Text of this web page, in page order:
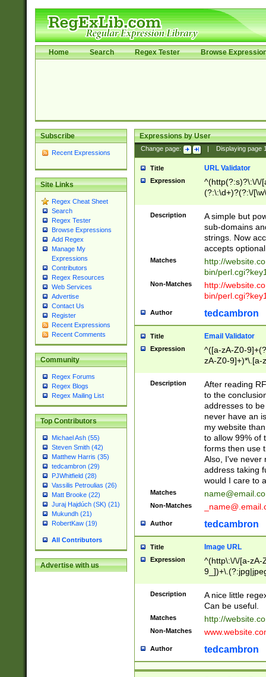
Home Search Regex Tester Browse
Subscribe
Recent Expressions
Site Links
Regex Cheat Sheet
Search
Regex Tester
Browse Expressions
Add Regex
Manage My
Expressions
Contributors
Regex Resources
Web Services
Advertise
Contact Us
Register
Recent Expressions
Recent Comments
Community
Regex Forums
Regex Blogs
Regex Mailing List
Top Contributors
Michael Ash (55)
Steven Smith (42)
Matthew Harris (35)
tedcambron (29)
PJWhitfield (28)
Vassilis Petroulias (26)
Matt Brooke (22)
Juraj Hajdúch (SK) (21)
Mukundh (21)
RobertKaw (19)
All Contributors
Advertise with us
Expressions by User
Change page: Displaying page
Title URL Validator
Expression
^(http(?:s)?\:\/\/
(?:\:\d+)?(?:\/
[\w\-
Description
A simple but
sub-domains
strings. Now
accepts
Matches
http://
bin/
Non-Matches
http://
bin/
Author tedcambron
Title Email Validator
Expression
^([a-zA-Z0-
zA-Z0-9]+)*\.[a-
Description
After reading
to the
addresses to
never have an
my website
to allow 99% of
forms then use
Also, I've never
address taking
would I care to
Matches
Non-Matches
Author tedcambron
Title Image URL
Expression
^(http\:\/\/[a-zA-
Description
A nice little
Can be useful.
Matches http://
Non-Matches
Author tedcambron